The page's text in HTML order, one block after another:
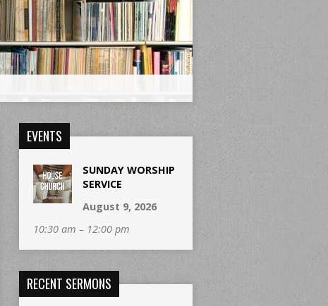
EVENTS
SUNDAY WORSHIP
SERVICE
August 9, 2026
10:30 am – 12:00 pm
RECENT SERMONS